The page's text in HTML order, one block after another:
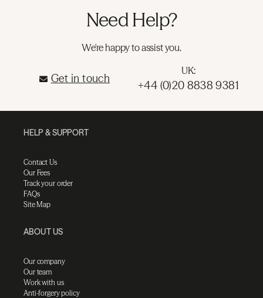
Need Help?
We're happy to assist you.
Get in touch
UK:
+44 (0)20 8838 9381
HELP & SUPPORT
Contact Us
Our Fees
Track your order
FAQs
Site Map
ABOUT US
Our company
Our team
Work with us
Anti-forgery policy